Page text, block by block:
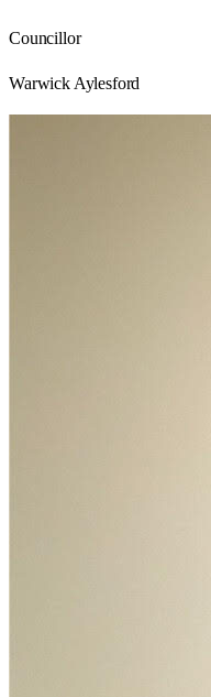
Councillor
Warwick Aylesford